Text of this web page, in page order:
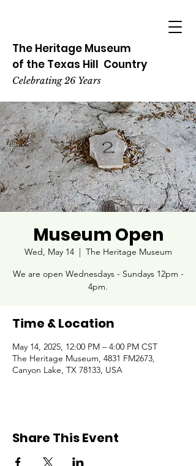
The Heritage Museum
of the Texas Hill Country
Celebrating 26 Years
Museum Open
Wed, May 14
  |
The Heritage Museum
We are open Wednesdays - Sundays 12pm -
4pm.
Time & Location
May 14, 2025, 12:00 PM – 4:00 PM CST
The Heritage Museum, 4831 FM2673,
Canyon Lake, TX 78133, USA
Share This Event